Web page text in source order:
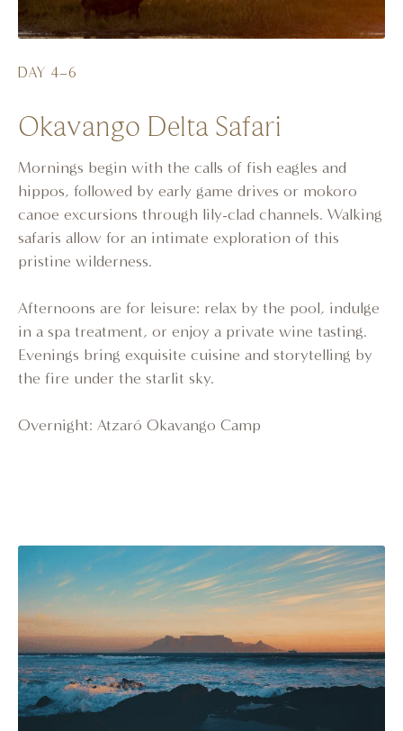
DAY 4–6
Okavango Delta Safari
Mornings begin with the calls of fish eagles and
hippos, followed by early game drives or mokoro
canoe excursions through lily-clad channels. Walking
safaris allow for an intimate exploration of this
pristine wilderness.
Afternoons are for leisure: relax by the pool, indulge
in a spa treatment, or enjoy a private wine tasting.
Evenings bring exquisite cuisine and storytelling by
the fire under the starlit sky.
Overnight: Atzaró Okavango Camp